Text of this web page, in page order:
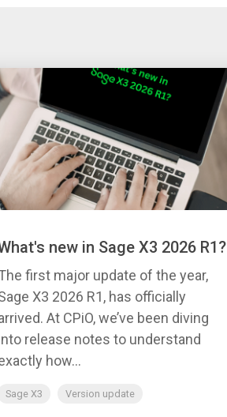
new in Sage X3 2026 R1?
first major update of the year,
X3 2026 R1, has officially
At CPiO, we’ve been diving
release notes to understand
how...
Sage X3 Version update